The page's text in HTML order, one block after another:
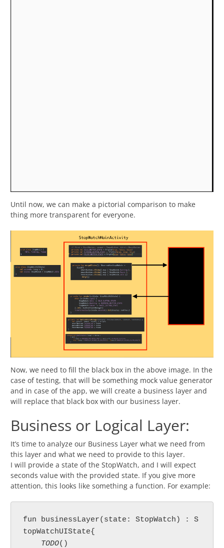
Until now, we can make a pictorial comparison to make
thing more transparent for everyone.
Now, we need to fill the black box in the above image. In the
case of testing, that will be something mock value generator
and in case of the app, we will create a business layer and
will replace that black box with our business layer.
Business or Logical Layer:
It’s time to analyze our Business Layer what we need from
this layer and what we need to provide to this layer.
I will provide a state of the StopWatch, and I will expect
seconds value with the provided state. If you give more
attention, this looks like something a function. For example:
fun businessLayer(state: StopWatch) : S
topWatchUIState{
TODO()